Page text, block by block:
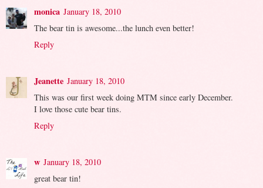
monica January 18, 2010
The bear tin is awesome...the lunch even better!
Reply
Jeanette January 18, 2010
This was our first week doing MTM since early December.
I love those cute bear tins.
Reply
w January 18, 2010
great bear tin!